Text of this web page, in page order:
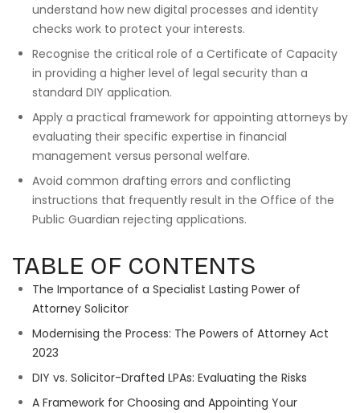
understand how new digital processes and identity
checks work to protect your interests.
Recognise the critical role of a Certificate of Capacity
in providing a higher level of legal security than a
standard DIY application.
Apply a practical framework for appointing attorneys by
evaluating their specific expertise in financial
management versus personal welfare.
Avoid common drafting errors and conflicting
instructions that frequently result in the Office of the
Public Guardian rejecting applications.
TABLE OF CONTENTS
The Importance of a Specialist Lasting Power of
Attorney Solicitor
Modernising the Process: The Powers of Attorney Act
2023
DIY vs. Solicitor-Drafted LPAs: Evaluating the Risks
A Framework for Choosing and Appointing Your